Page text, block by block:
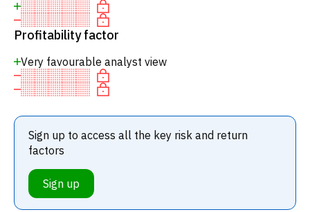
Profitability factor
Very favourable analyst view
Sign up to access all the key risk and return
factors
Sign up